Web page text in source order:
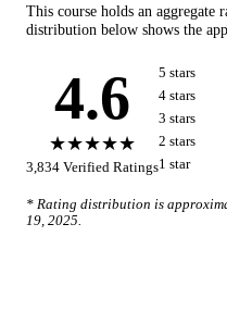
This course holds an aggregate
distribution below shows the
4.6
★★★★★
3,834 Verified Ratings
5 stars
4 stars
3 stars
2 stars
1 star
* Rating distribution is
19, 2025